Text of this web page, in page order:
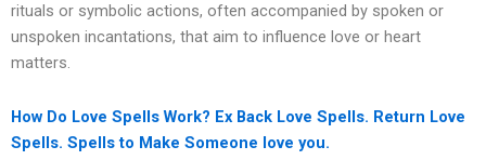
rituals or symbolic actions, often accompanied by spoken or
unspoken incantations, that aim to influence love or heart
matters.
How Do Love Spells Work? Ex Back Love Spells. Return Love
Spells. Spells to Make Someone love you.